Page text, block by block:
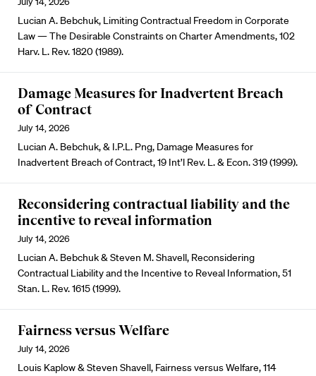
Lucian A. Bebchuk, Limiting Contractual Freedom in Corporate
Law — The Desirable Constraints on Charter Amendments, 102
Harv. L. Rev. 1820 (1989).
Damage Measures for Inadvertent Breach
of Contract
July 14, 2026
Lucian A. Bebchuk, & I.P.L. Png, Damage Measures for
Inadvertent Breach of Contract, 19 Int’l Rev. L. & Econ. 319 (1999).
Reconsidering contractual liability and the
incentive to reveal information
July 14, 2026
Lucian A. Bebchuk & Steven M. Shavell, Reconsidering
Contractual Liability and the Incentive to Reveal Information, 51
Stan. L. Rev. 1615 (1999).
Fairness versus Welfare
July 14, 2026
Louis Kaplow & Steven Shavell, Fairness versus Welfare, 114